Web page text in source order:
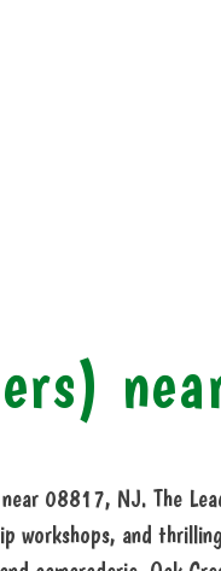
08817, NJ. The
workshops, and